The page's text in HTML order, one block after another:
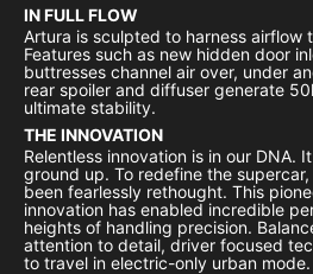
IN FULL FLOW
Artura is sculpted to harness airflow
Features such as new hidden door
buttresses channel air over, under
rear spoiler and diffuser generate
ultimate stability.
THE INNOVATION
Relentless innovation is in our DNA.
ground up. To redefine the
been fearlessly rethought. This
innovation has enabled incredible
heights of handling precision.
attention to detail, driver focused
to travel in electric-only urban mode.